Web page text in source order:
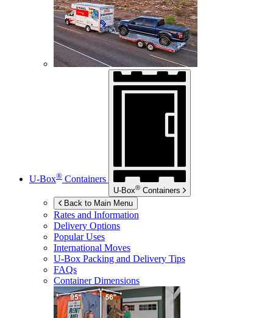
U-Box® Containers
U-Box® Containers
Back to Main Menu
Rates and Information
Delivery Options
Popular Uses
International Moves
U-Box Packing and Delivery Tips
FAQs
Container Dimensions